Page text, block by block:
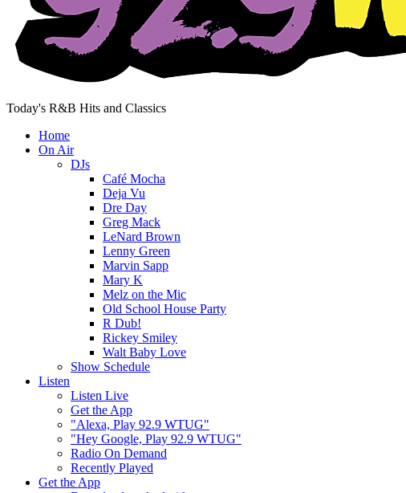
Today's R&B Hits and Classics
Home
On Air
DJs
Café Mocha
Deja Vu
Dre Day
Greg Mack
LeNard Brown
Lenny Green
Marvin Sapp
Mary K
Melz on the Mic
Old School House Party
R Dub!
Rickey Smiley
Walt Baby Love
Show Schedule
Listen
Listen Live
Get the App
"Alexa, Play 92.9 WTUG"
"Hey Google, Play 92.9 WTUG"
Radio On Demand
Recently Played
Get the App